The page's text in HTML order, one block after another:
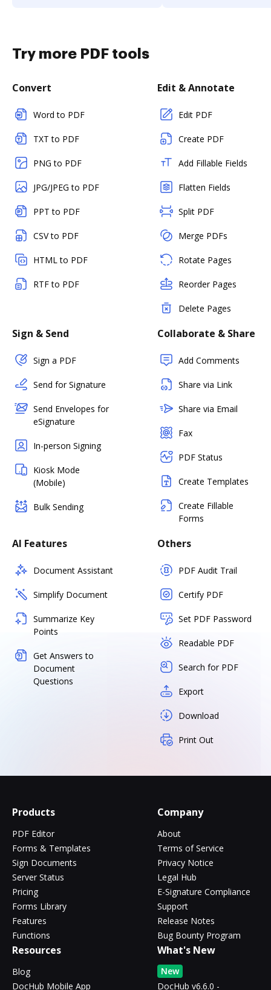
Try more PDF tools
Convert
Word to PDF
TXT to PDF
PNG to PDF
JPG/JPEG to PDF
PPT to PDF
CSV to PDF
HTML to PDF
RTF to PDF
Edit & Annotate
Edit PDF
Create PDF
Add Fillable Fields
Flatten Fields
Split PDF
Merge PDFs
Rotate Pages
Reorder Pages
Delete Pages
Sign & Send
Sign a PDF
Send for Signature
Send Envelopes for
eSignature
In-person Signing
Kiosk Mode
(Mobile)
Bulk Sending
Collaborate & Share
Add Comments
Share via Link
Share via Email
Fax
PDF Status
Create Templates
Create Fillable
Forms
AI Features
Document Assistant
Simplify Document
Summarize Key
Points
Get Answers to
Document
Questions
Others
PDF Audit Trail
Certify PDF
Set PDF Password
Readable PDF
Search for PDF
Export
Download
Print Out
Products
PDF Editor
Forms & Templates
Sign Documents
Server Status
Pricing
Forms Library
Features
Functions
Company
About
Terms of Service
Privacy Notice
Legal Hub
E-Signature Compliance
Support
Release Notes
Bug Bounty Program
Resources
Blog
DocHub Mobile App
What's New
New
DocHub v6.6.0 -